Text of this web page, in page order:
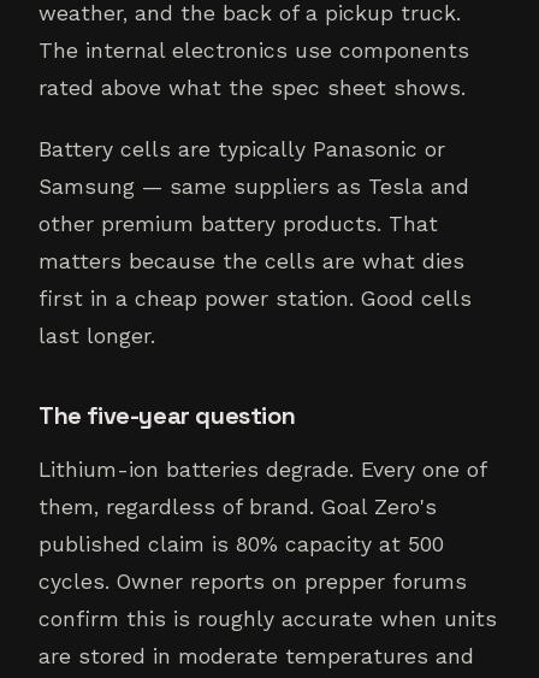
weather, and the back of a pickup truck.
The internal electronics use components
rated above what the spec sheet shows.
Battery cells are typically Panasonic or
Samsung — same suppliers as Tesla and
other premium battery products. That
matters because the cells are what dies
first in a cheap power station. Good cells
last longer.
The five-year question
Lithium-ion batteries degrade. Every one of
them, regardless of brand. Goal Zero's
published claim is 80% capacity at 500
cycles. Owner reports on prepper forums
confirm this is roughly accurate when units
are stored in moderate temperatures and